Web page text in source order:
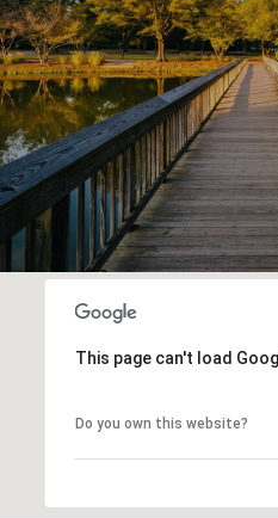
This page can't load
Do you own this website?